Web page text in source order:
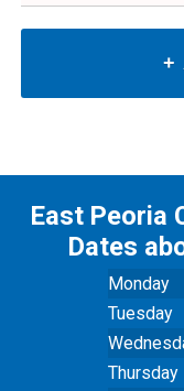
East Peoria
Dates
Monday
Tuesday
Thursday